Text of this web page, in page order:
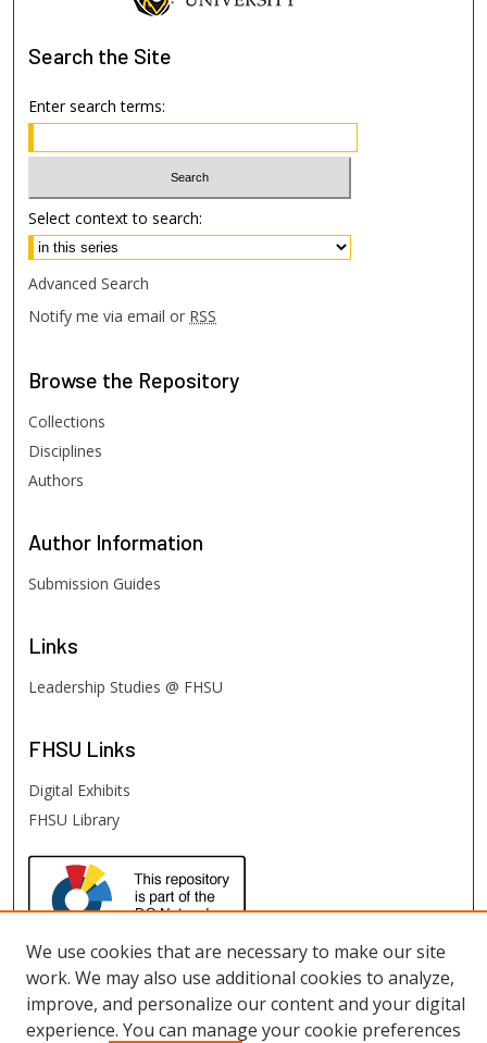
Search the Site
Enter search terms:
Select context to search:
Advanced Search
Notify me via email or RSS
Browse the Repository
Collections
Disciplines
Authors
Author Information
Submission Guides
Links
Leadership Studies @ FHSU
FHSU Links
Digital Exhibits
FHSU Library
We use cookies that are necessary to make our site
work. We may also use additional cookies to analyze,
improve, and personalize our content and your digital
experience. You can manage your cookie preferences